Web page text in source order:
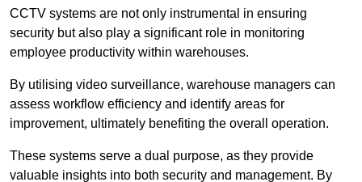
CCTV systems are not only instrumental in ensuring
security but also play a significant role in monitoring
employee productivity within warehouses.
By utilising video surveillance, warehouse managers can
assess workflow efficiency and identify areas for
improvement, ultimately benefiting the overall operation.
These systems serve a dual purpose, as they provide
valuable insights into both security and management. By